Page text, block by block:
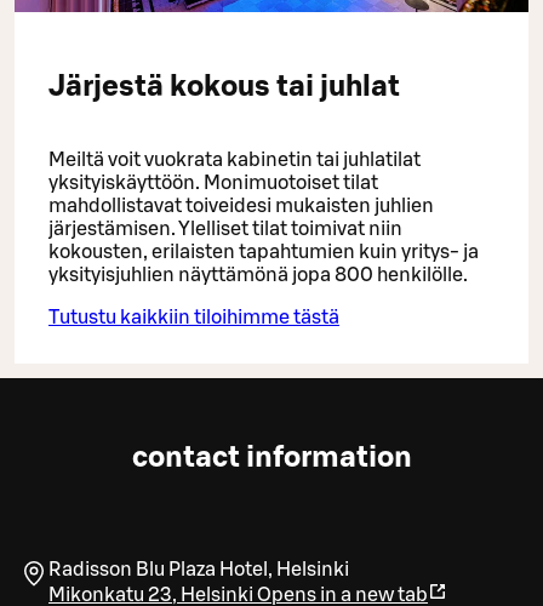
Järjestä kokous tai juhlat
Meiltä voit vuokrata kabinetin tai juhlatilat
yksityiskäyttöön. Monimuotoiset tilat
mahdollistavat toiveidesi mukaisten juhlien
järjestämisen. Ylelliset tilat toimivat niin
kokousten, erilaisten tapahtumien kuin yritys- ja
yksityisjuhlien näyttämönä jopa 800 henkilölle.
Tutustu kaikkiin tiloihimme tästä
contact information
Radisson Blu Plaza Hotel, Helsinki
Mikonkatu 23, Helsinki Opens in a new tab